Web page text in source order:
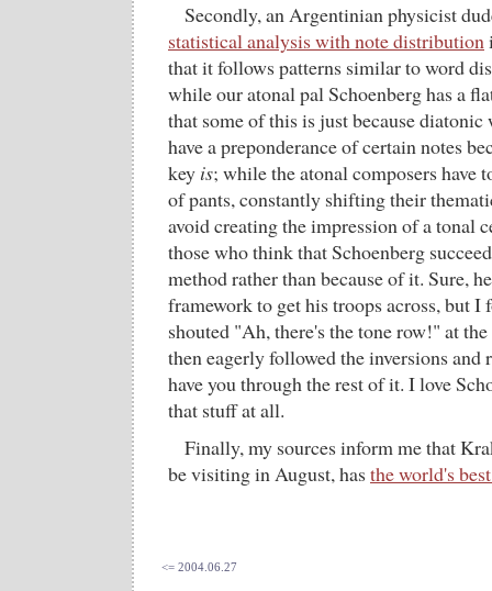
Secondly, an Argentinian physicist
statistical analysis with note distribution
that it follows patterns similar to word
while our atonal pal Schoenberg has a
that some of this is just because
have a preponderance of certain notes
key is; while the atonal composers have
of pants, constantly shifting their
avoid creating the impression of a tonal
those who think that Schoenberg
method rather than because of it. Sure,
framework to get his troops across, but I
shouted "Ah, there's the tone row!" at
then eagerly followed the inversions and
have you through the rest of it. I love
that stuff at all.
Finally, my sources inform me that
be visiting in August, hasthe world's
<= 2004.06.27